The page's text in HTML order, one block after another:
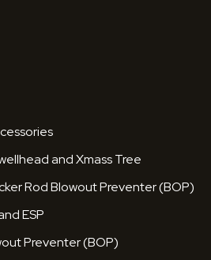
and Xmass Tree
Rod Blowout Preventer (BOP)
ESP
Preventer (BOP)